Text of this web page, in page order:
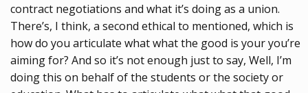
contract negotiations and what it’s doing as a union.
There’s, I think, a second ethical to mentioned, which is
how do you articulate what what the good is your you’re
aiming for? And so it’s not enough just to say, Well, I’m
doing this on behalf of the students or the society or